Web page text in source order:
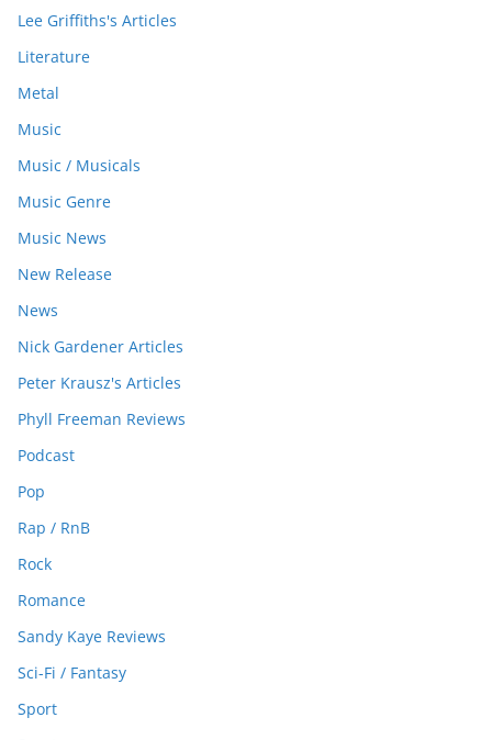
Lee Griffiths's Articles
Literature
Metal
Music
Music / Musicals
Music Genre
Music News
New Release
News
Nick Gardener Articles
Peter Krausz's Articles
Phyll Freeman Reviews
Podcast
Pop
Rap / RnB
Rock
Romance
Sandy Kaye Reviews
Sci-Fi / Fantasy
Sport